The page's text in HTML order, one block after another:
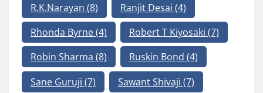
R.K.Narayan (8) Ranjit Desai (4)
Rhonda Byrne(4) Robert T Kiyosaki (7)
Robin Sharma (8) Ruskin Bond (4)
Sane Guruji (7) Sawant Shivaji (7)